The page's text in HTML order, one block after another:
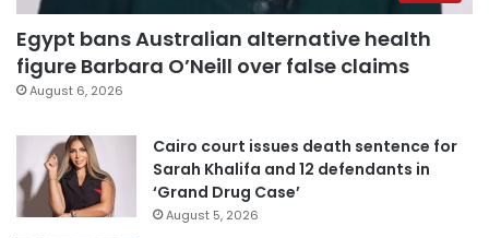
Egypt bans Australian alternative health
figure Barbara O’Neill over false claims
August 6, 2026
Cairo court issues death sentence for
Sarah Khalifa and 12 defendants in
‘Grand Drug Case’
August 5, 2026